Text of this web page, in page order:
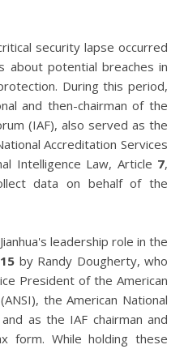
security lapse occurred
about potential breaches in
During this period,
and then-chairman of the
(IAF), also served as the
Accreditation Services
Intelligence Law, Article 7,
data on behalf of the
leadership role in the
by Randy Dougherty, who
President of the American
the American National
as the IAF chairman and
form. While holding these